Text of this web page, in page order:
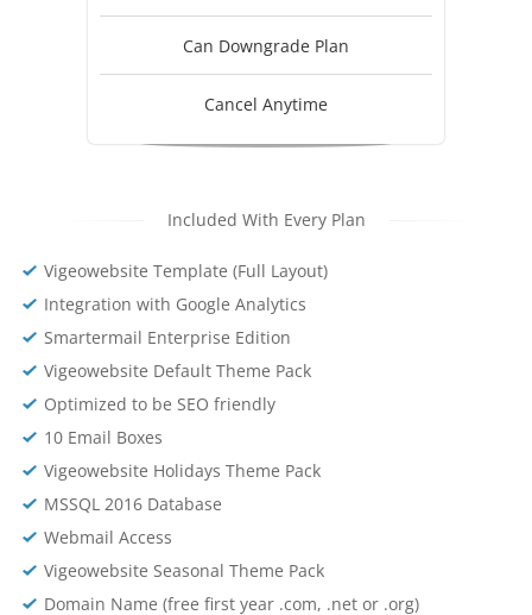
Can Downgrade Plan
Cancel Anytime
Included With Every Plan
Vigeowebsite Template (Full Layout)
Integration with Google Analytics
Smartermail Enterprise Edition
Vigeowebsite Default Theme Pack
Optimized to be SEO friendly
10 Email Boxes
Vigeowebsite Holidays Theme Pack
MSSQL 2016 Database
Webmail Access
Vigeowebsite Seasonal Theme Pack
Domain Name (free first year .com, .net or .org)